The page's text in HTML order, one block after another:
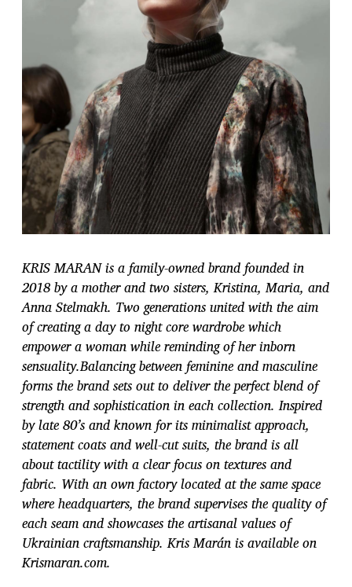
KRIS MARAN is a family-owned brand founded in
2018 by a mother and two sisters, Kristina, Maria, and
Anna Stelmakh. Two generations united with the aim
of creating a day to night core wardrobe which
empower a woman while reminding of her inborn
sensuality.Balancing between feminine and masculine
forms the brand sets out to deliver the perfect blend of
strength and sophistication in each collection. Inspired
by late 80’s and known for its minimalist approach,
statement coats and well-cut suits, the brand is all
about tactility with a clear focus on textures and
fabric. With an own factory located at the same space
where headquarters, the brand supervises the quality of
each seam and showcases the artisanal values of
Ukrainian craftsmanship. Kris Marán is available on
Krismaran.com.